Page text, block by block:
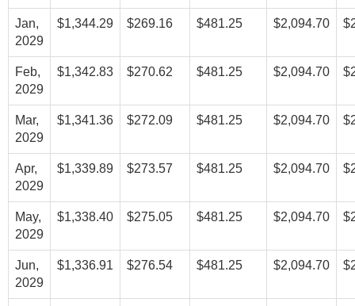
Jan,
2029
$1,344.29 $269.16 $481.25 $2,094.70
Feb,
2029
$1,342.83 $270.62 $481.25 $2,094.70
Mar,
2029
$1,341.36 $272.09 $481.25 $2,094.70
Apr,
2029
$1,339.89 $273.57 $481.25 $2,094.70
May,
2029
$1,338.40 $275.05 $481.25 $2,094.70
Jun,
2029
$1,336.91 $276.54 $481.25 $2,094.70